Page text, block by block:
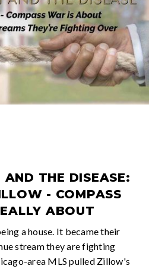
AND THE DISEASE:
- COMPASS
ABOUT
a house. It became their
stream they are fighting
area MLS pulled Zillow's